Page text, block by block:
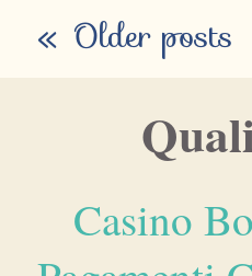
« Older posts
Casino